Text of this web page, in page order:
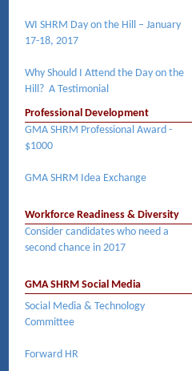
WI SHRM Day on the Hill – January
17-18, 2017
Why Should I Attend the Day on the
Hill? A Testimonial
Professional Development
GMA SHRM Professional Award -
$1000
GMA SHRM Idea Exchange
Workforce Readiness & Diversity
Consider candidates who need a
second chance in 2017
GMA SHRM Social Media
Social Media & Technology
Committee
Forward HR